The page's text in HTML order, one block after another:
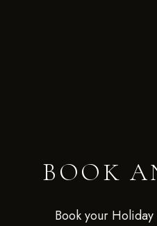
BOOK
Book your